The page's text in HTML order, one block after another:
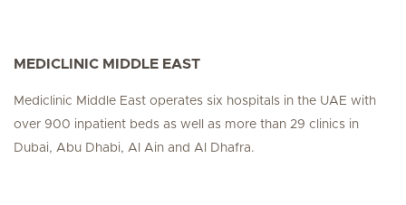
MEDICLINIC MIDDLE EAST
Mediclinic Middle East operates six hospitals in the UAE with
over 900 inpatient beds as well as more than 29 clinics in
Dubai, Abu Dhabi, Al Ain and Al Dhafra.